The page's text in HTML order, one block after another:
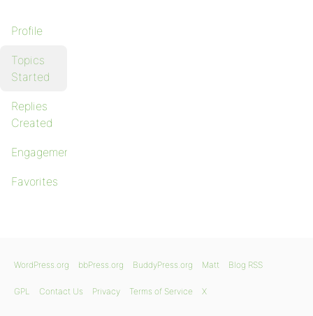
Profile
Topics
Started
Replies
Created
Engagements
Favorites
WordPress.org bbPress.org BuddyPress.org Matt Blog RSS
GPL Contact Us Privacy Terms of Service X